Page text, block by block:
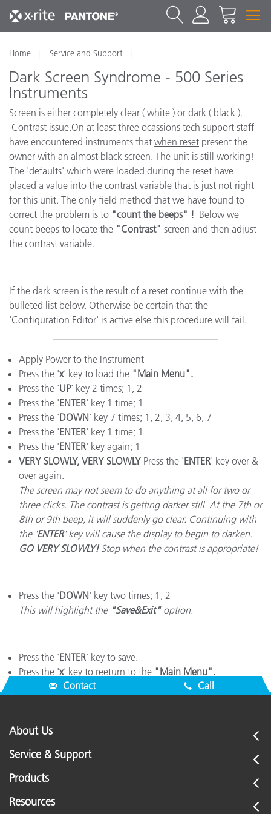
Home Service and Support
Dark Screen Syndrome - 500 Series
Instruments
Screen is either completely clear ( white ) or dark ( black ).
Contrast issue.On at least three ocassions tech support staff
have encountered instruments that when reset present the
owner with an almost black screen. The unit is still working!
The 'defaults' which were loaded during the reset have
placed a value into the contrast variable that is just not right
for this unit. The only field method that we have found to
correct the problem is to "count the beeps" ! Below we
count beeps to locate the "Contrast" screen and then adjust
the contrast variable.
If the dark screen is the result of a reset continue with the
bulleted list below. Otherwise be certain that the
'Configuration Editor' is active else this procedure will fail.
Apply Power to the Instrument
Press the 'x' key to load the "Main Menu".
Press the 'UP' key 2 times; 1, 2
Press the 'ENTER' key 1 time; 1
Press the 'DOWN' key 7 times; 1, 2, 3, 4, 5, 6, 7
Press the 'ENTER' key 1 time; 1
Press the 'ENTER' key again; 1
VERY SLOWLY, VERY SLOWLYPress the 'ENTER' key over &
over again.
The screen may not seem to do anything at all for two or
three clicks. The contrast is getting darker still. At the 7th or
8th or 9th beep, it will suddenly go clear. Continuing with
the 'ENTER' key will cause the display to begin to darken.
GO VERY SLOWLY!Stop when the contrast is appropriate!
Press the 'DOWN' key two times; 1, 2
This will highlight the "Save&Exit"option.
Press the 'ENTER' key to save.
Press the 'x' key to reeturn to the "Main Menu".
Contact
Call
About Us
Service & Support
Products
Resources